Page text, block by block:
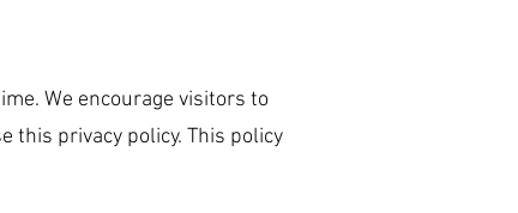
We encourage visitors to
this privacy policy. This policy